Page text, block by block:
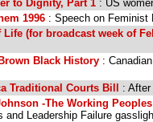
to Dignity, Part 1 : US
1996 : Speech on Feminist
Life (for broadcast week of
Black History :
Traditional Courts Bill :
-The Working
and Leadership Failure